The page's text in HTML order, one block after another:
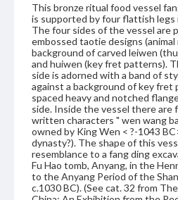
This bronze ritual food vessel
is supported by four flattish legs
The four sides of the vessel are
embossed taotie designs (animal
background of carved leiwen
and huiwen (key fret patterns).
side is adorned with a band of
against a background of key fret
spaced heavy and notched
side. Inside the vessel there are
written characters " wen wang
owned by King Wen < ?-1043
dynasty?). The shape of this
resemblance to a fang ding
Fu Hao tomb, Anyang, in the
to the Anyang Period of the
c.1030 BC). (See cat. 32 from